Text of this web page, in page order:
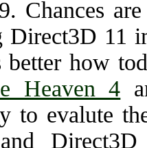
Chances
Direct3D 11
better how
Heaven 4
to evalute